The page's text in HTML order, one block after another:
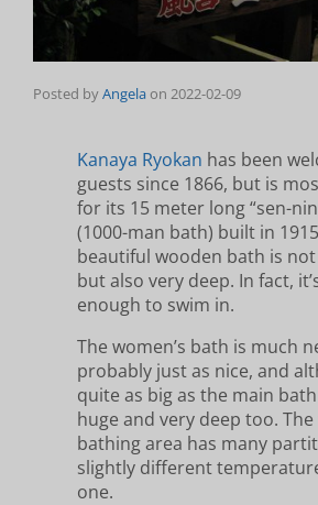
Posted byAngela on 2022-02-09
Kanaya Ryokan has been
guests since 1866, but is
for its 15 meter long “sen-
(1000-man bath) built in
beautiful wooden bath is
but also very deep. In fact,
enough to swim in.
The women’s bath is much
probably just as nice, and
quite as big as the main
huge and very deep too. The
bathing area has many
slightly different
one.